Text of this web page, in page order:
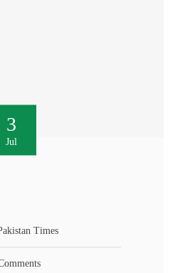
3
Jul
Times